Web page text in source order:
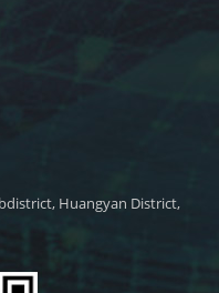
Huangyan District,